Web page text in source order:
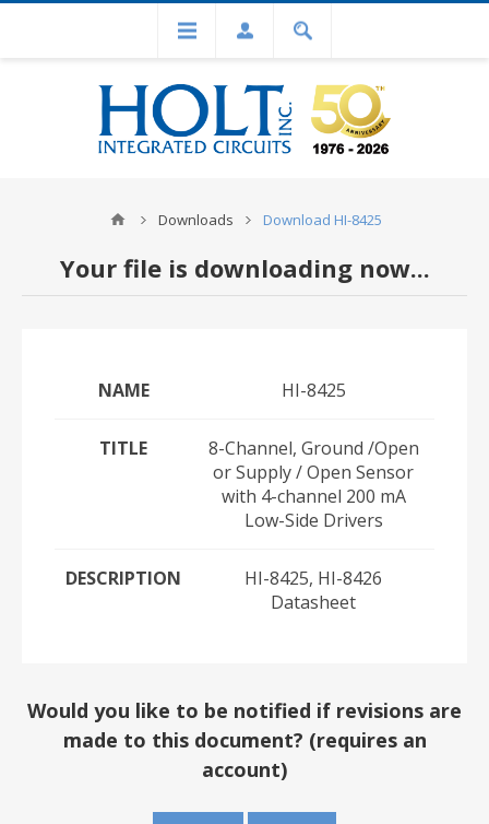
Downloads Download HI-8425
Your file is downloading now...
NAME HI-8425
TITLE
8-Channel, Ground /Open
or Supply / Open Sensor
with 4-channel 200 mA
Low-Side Drivers
DESCRIPTION
HI-8425, HI-8426
Datasheet
Would you like to be notified if revisions are
made to this document? (requires an
account)